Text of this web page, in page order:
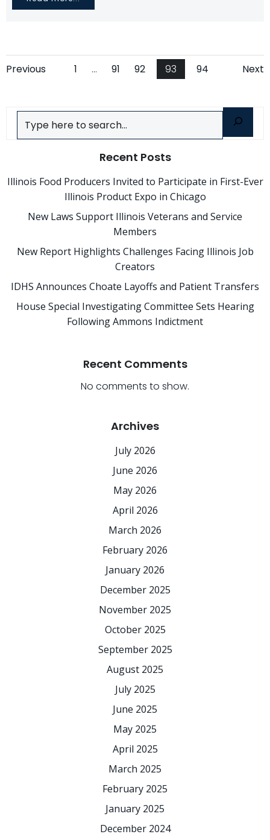
Posts
navigation
Previous
Posts
navigation
Page
1 … Page
91 Page
92 Page
93 Page
94 Next
Search
Recent Posts
Illinois Food Producers Invited to Participate in First-Ever
Illinois Product Expo in Chicago
New Laws Support Illinois Veterans and Service
Members
New Report Highlights Challenges Facing Illinois Job
Creators
IDHS Announces Choate Layoffs and Patient Transfers
House Special Investigating Committee Sets Hearing
Following Ammons Indictment
Recent Comments
No comments to show.
Archives
July 2026
June 2026
May 2026
April 2026
March 2026
February 2026
January 2026
December 2025
November 2025
October 2025
September 2025
August 2025
July 2025
June 2025
May 2025
April 2025
March 2025
February 2025
January 2025
December 2024